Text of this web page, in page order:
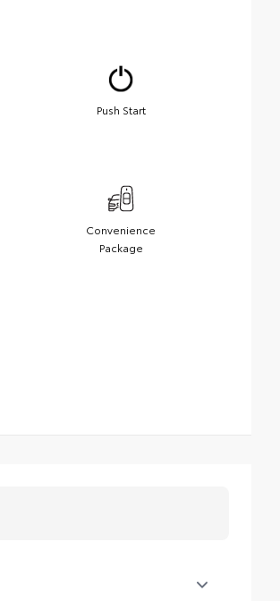
Push Start
Convenience
Package